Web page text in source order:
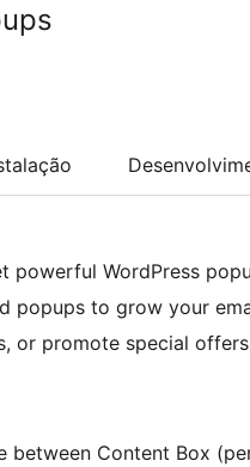
powerful WordPress
popups to grow your
or promote special
between Content Box